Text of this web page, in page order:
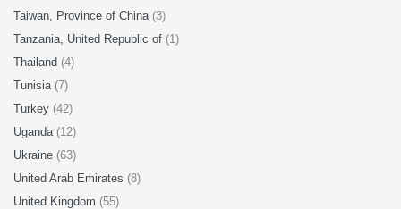
Taiwan, Province of China (3)
Tanzania, United Republic of (1)
Thailand (4)
Tunisia (7)
Turkey (42)
Uganda (12)
Ukraine (63)
United Arab Emirates (8)
United Kingdom (55)